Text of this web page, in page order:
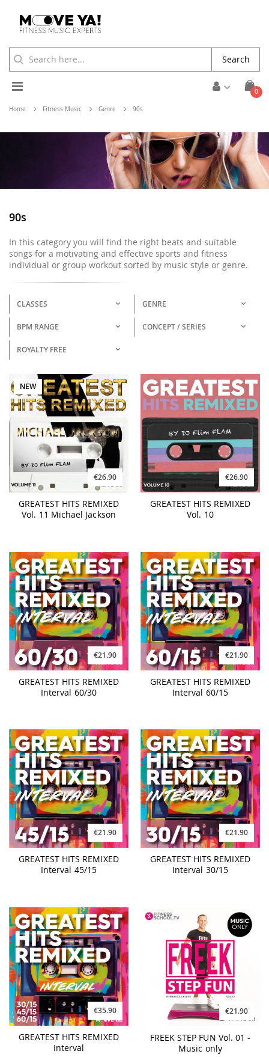
Cart
0
Toggle
Nav
Search
Home Fitness Music Genre 90s
90s
In this category you will find the right beats and suitable
songs for a motivating and effective sports and fitness
individual or group workout sorted by music style or genre.
CLASSES GENRE
BPM RANGE CONCEPT / SERIES
ROYALTY FREE
NEW
€26.90
GREATEST HITS REMIXED
Vol. 11 Michael Jackson
€26.90
GREATEST HITS REMIXED
Vol. 10
€21.90
GREATEST HITS REMIXED
Interval 60/30
€21.90
GREATEST HITS REMIXED
Interval 60/15
€21.90
GREATEST HITS REMIXED
Interval 45/15
€21.90
GREATEST HITS REMIXED
Interval 30/15
€35.90
GREATEST HITS REMIXED
Interval
€21.90
FREEK STEP FUN Vol. 01 -
Music only